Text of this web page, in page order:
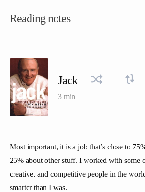
Reading notes
Jack
3 min
Most important, it is a job that’s close to
25% about other stuff. I worked with some
creative, and competitive people in the
smarter than I was.